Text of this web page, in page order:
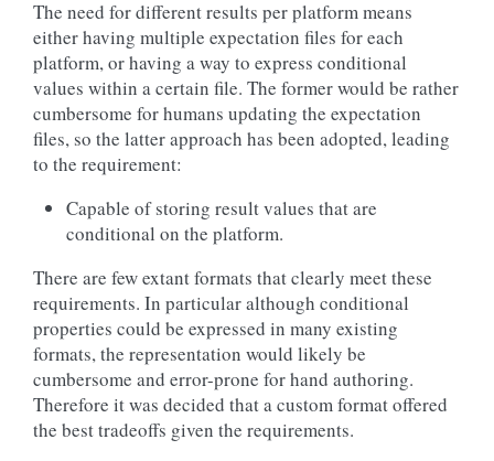
The need for different results per platform means
either having multiple expectation files for each
platform, or having a way to express conditional
values within a certain file. The former would be rather
cumbersome for humans updating the expectation
files, so the latter approach has been adopted, leading
to the requirement:
Capable of storing result values that are
conditional on the platform.
There are few extant formats that clearly meet these
requirements. In particular although conditional
properties could be expressed in many existing
formats, the representation would likely be
cumbersome and error-prone for hand authoring.
Therefore it was decided that a custom format offered
the best tradeoffs given the requirements.